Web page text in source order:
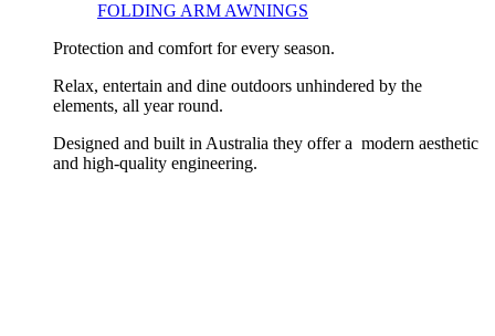
FOLDING ARM AWNINGS
Protection and comfort for every season.
Relax, entertain and dine outdoors unhindered by the
elements, all year round.
Designed and built in Australia they offer a modern aesthetic
and high-quality engineering.